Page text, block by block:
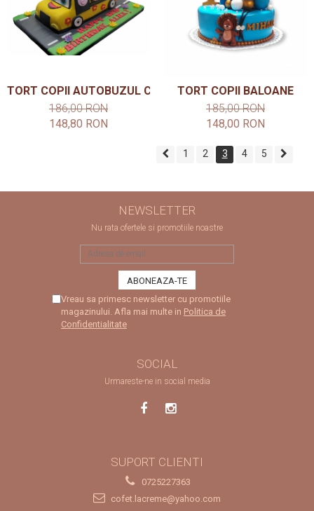
TORT COPII AUTOBUZUL CU ANIMALE
186,00 RON
148,80 RON
TORT COPII BALOANE
185,00 RON
148,00 RON
1 2 3 4 5
NEWSLETTER
Nu rata ofertele si promotiile noastre
Vreau sa primesc newsletter cu promotiile
magazinului. Afla mai multe in Politica de
Confidentialitate
SOCIAL
Urmareste-ne in social media
SUPORT CLIENTI
0725227363
cofet.lacreme@yahoo.com